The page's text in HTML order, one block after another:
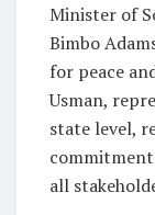
Minister of
Bimbo
for peace
Usman,
state level,
all